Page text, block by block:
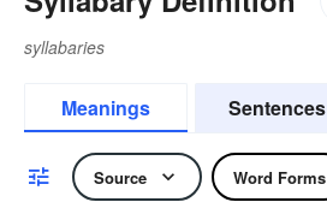
syllabaries
Meanings Sentences
Source Word Forms